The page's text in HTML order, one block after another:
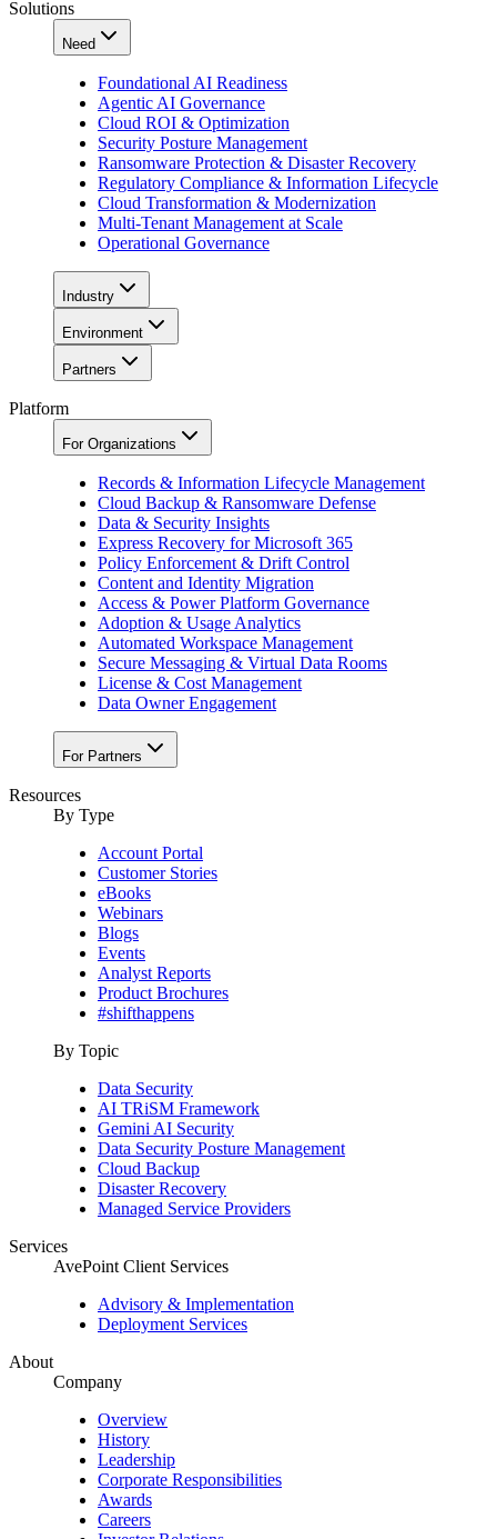
Solutions
Need
Foundational AI Readiness
Agentic AI Governance
Cloud ROI & Optimization
Security Posture Management
Ransomware Protection & Disaster Recovery
Regulatory Compliance & Information Lifecycle
Cloud Transformation & Modernization
Multi-Tenant Management at Scale
Operational Governance
Industry
Environment
Partners
Platform
For Organizations
Records & Information Lifecycle Management
Cloud Backup & Ransomware Defense
Data & Security Insights
Express Recovery for Microsoft 365
Policy Enforcement & Drift Control
Content and Identity Migration
Access & Power Platform Governance
Adoption & Usage Analytics
Automated Workspace Management
Secure Messaging & Virtual Data Rooms
License & Cost Management
Data Owner Engagement
For Partners
Resources
By Type
Account Portal
Customer Stories
eBooks
Webinars
Blogs
Events
Analyst Reports
Product Brochures
#shifthappens
By Topic
Data Security
AI TRiSM Framework
Gemini AI Security
Data Security Posture Management
Cloud Backup
Disaster Recovery
Managed Service Providers
Services
AvePoint Client Services
Advisory & Implementation
Deployment Services
About
Company
Overview
History
Leadership
Corporate Responsibilities
Awards
Careers